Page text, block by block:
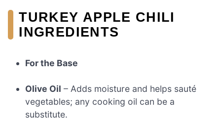
TURKEY APPLE CHILI
INGREDIENTS
For the Base
Olive Oil – Adds moisture and helps sauté
vegetables; any cooking oil can be a
substitute.